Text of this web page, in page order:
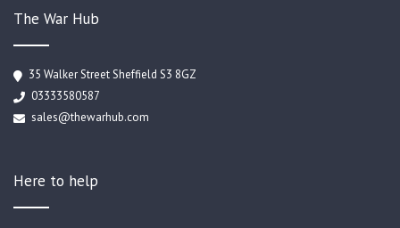
The War Hub
35 Walker Street Sheffield S3 8GZ
03333580587
sales@thewarhub.com
Here to help